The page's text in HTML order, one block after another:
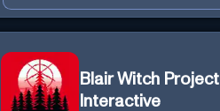
Blair Witch Project
Interactive